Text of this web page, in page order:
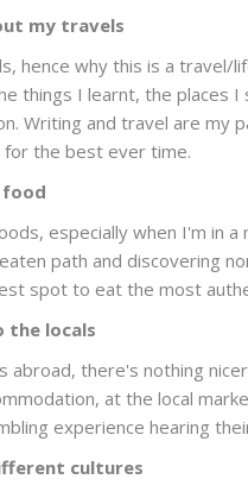
my travels
hence why this is a travel/
things I learnt, the places I
Writing and travel are my
the best ever time.
food
especially when I'm in
path and discovering
spot to eat the most
the locals
there's nothing
at the local
experience hearing
cultures